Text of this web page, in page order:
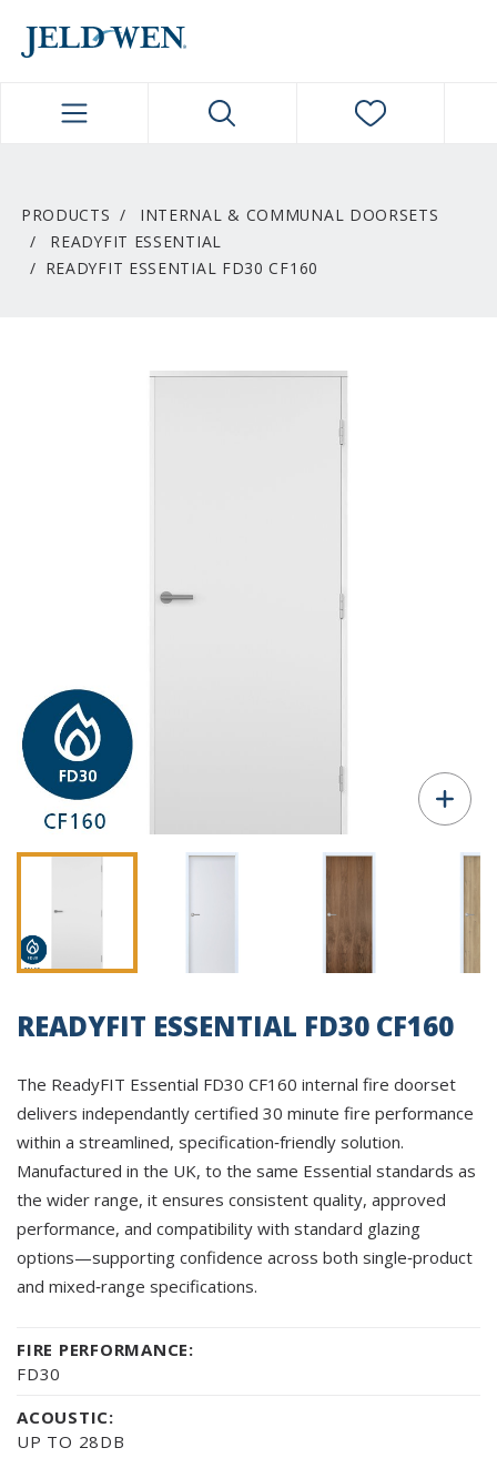
PRODUCTS
INTERNAL & COMMUNAL DOORSETS
READYFIT ESSENTIAL
READYFIT ESSENTIAL FD30 CF160
READYFIT ESSENTIAL FD30 CF160
The ReadyFIT Essential FD30 CF160 internal fire doorset
delivers independantly certified 30 minute fire performance
within a streamlined, specification‑friendly solution.
Manufactured in the UK, to the same Essential standards as
the wider range, it ensures consistent quality, approved
performance, and compatibility with standard glazing
options—supporting confidence across both single‑product
and mixed‑range specifications.
FIRE PERFORMANCE:
FD30
ACOUSTIC:
UP TO 28DB